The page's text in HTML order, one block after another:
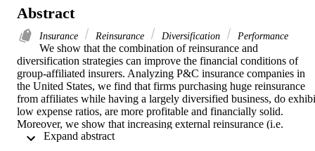
Abstract
Insurance Reinsurance Diversification Performance
We show that the combination of reinsurance and
diversification strategies can improve the financial conditions of
group-affiliated insurers. Analyzing P&C insurance companies in
the United States, we find that firms purchasing huge reinsurance
from affiliates while having a largely diversified business, do
low expense ratios, are more profitable and financially solid.
Moreover, we show that increasing external reinsurance (i.e.
reinsurance from non- affiliates) together with wide geographical